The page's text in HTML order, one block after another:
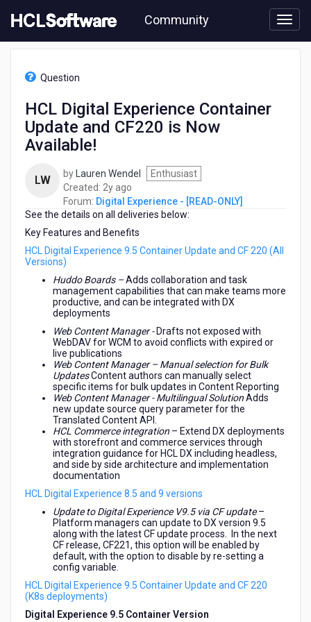
to
content
Community
Experience
[READ-
Experience
CF220
Question
HCL Digital Experience Container
Update and CF220 is Now
Available!
LW by Lauren Wendel
Enthusiast
Created: 2y ago
years
ago
Forum: Digital Experience - [READ-ONLY]
See the details on all deliveries below:
Key Features and Benefits
HCL Digital Experience 9.5 Container Update and CF 220 (All
Versions)
Huddo Boards –Adds collaboration and task
management capabilities that can make teams more
productive, and can be integrated with DX
deployments
Web Content Manager - Drafts not exposed with
WebDAV for WCM to avoid conflicts with expired or
live publications
Web Content Manager – Manual selection for Bulk
UpdatesContent authors can manually select
specific items for bulk updates in Content Reporting
Web Content Manager - Multilingual SolutionAdds
new update source query parameter for the
Translated Content API.
HCL Commerce integration – Extend DX deployments
with storefront and commerce services through
integration guidance for HCL DX including headless,
and side by side architecture and implementation
documentation
HCL Digital Experience 8.5 and 9 versions
Update to Digital Experience V9.5 via CF update–
Platform managers can update to DX version 9.5
along with the latest CF update process. In the next
CF release, CF221, this option will be enabled by
default, with the option to disable by re-setting a
config variable.
HCL Digital Experience 9.5 Container Update and CF 220
(K8s deployments)
Digital Experience 9.5 Container Version